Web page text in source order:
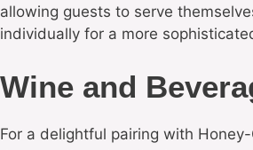
allowing guests to serve
individually for a more
Wine and
For a delightful pairing with